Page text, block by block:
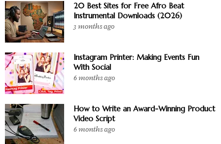
20 Best Sites for Free Afro Beat
Instrumental Downloads (2026)
3 months ago
Instagram Printer: Making Events Fun
With Social
6 months ago
How to Write an Award-Winning Product
Video Script
6 months ago